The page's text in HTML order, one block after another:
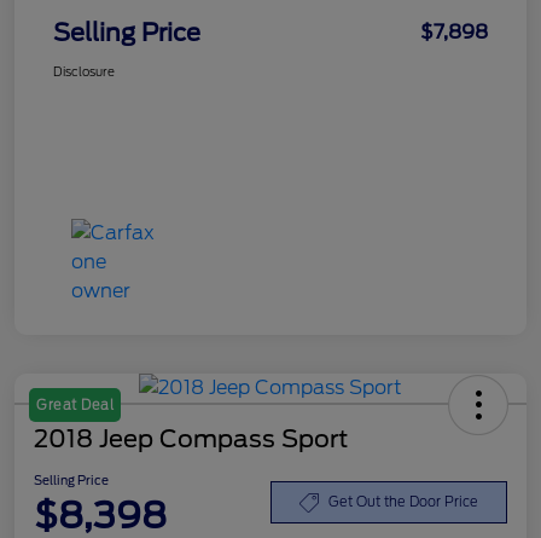
Selling Price $7,898
Disclosure
Great Deal
2018 Jeep Compass Sport
Selling Price
$8,398 Get Out the Door Price